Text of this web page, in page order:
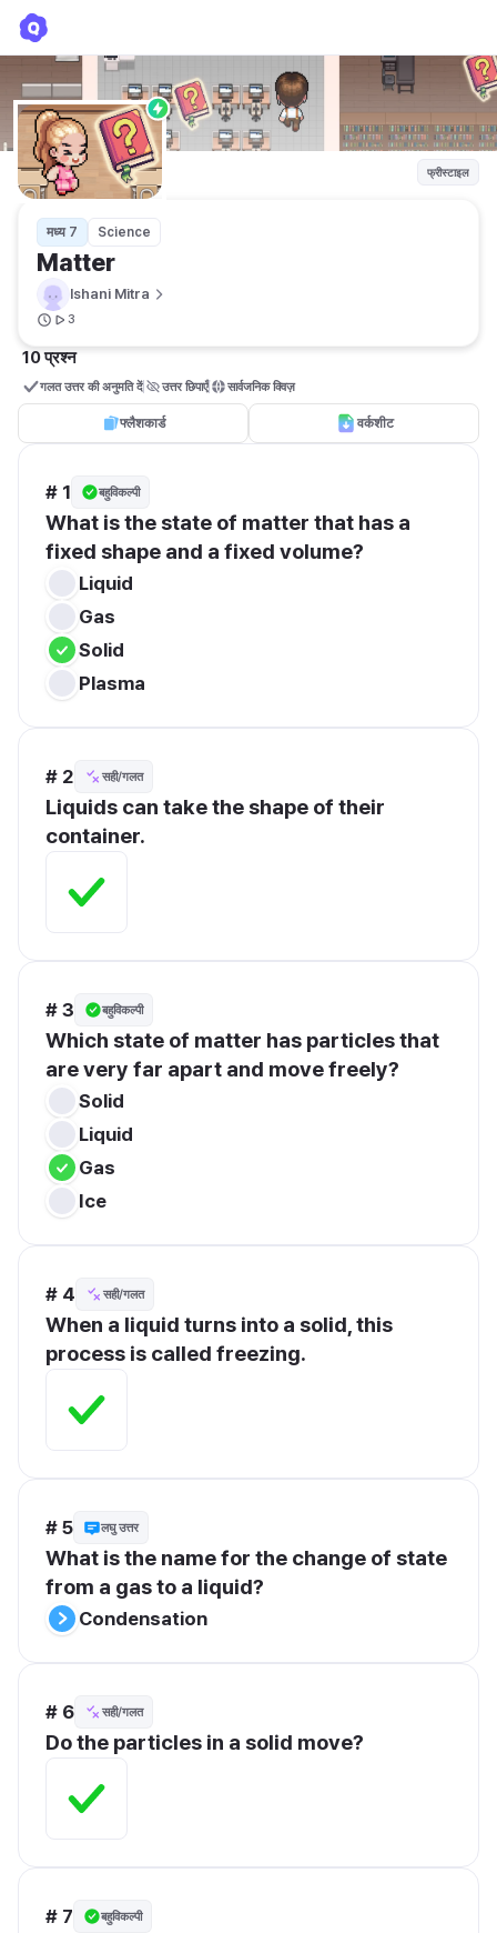
फ्रीस्टाइल
मध्य 7 Science
Matter
Ishani Mitra
3
10 प्रश्न
गलत उत्तर की अनुमति दें उत्तर छिपाएँ सार्वजनिक क्विज़
फ्लैशकार्ड वर्कशीट
# 1 बहुविकल्पी
What is the state of matter that has a
fixed shape and a fixed volume?
Liquid
Gas
Solid
Plasma
# 2 सही/गलत
Liquids can take the shape of their
container.
# 3 बहुविकल्पी
Which state of matter has particles that
are very far apart and move freely?
Solid
Liquid
Gas
Ice
# 4 सही/गलत
When a liquid turns into a solid, this
process is called freezing.
# 5 लघु उत्तर
What is the name for the change of state
from a gas to a liquid?
Condensation
# 6 सही/गलत
Do the particles in a solid move?
# 7 बहुविकल्पी